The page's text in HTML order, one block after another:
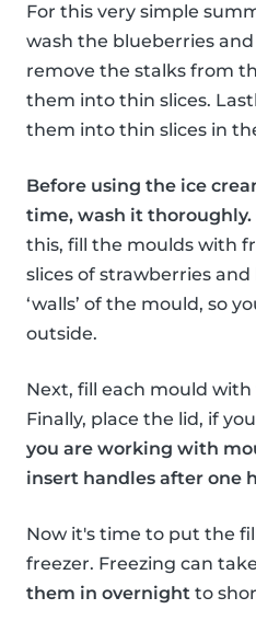
For this very simple
wash the blueberries
remove the stalks from
them into thin slices.
them into thin slices in
Before using the ice
time, wash it thoroughly.
this, fill the moulds with
slices of strawberries
‘walls’ of the mould, so
outside.
Next, fill each mould
Finally, place the lid, if
you are working with
insert handles after one
Now it's time to put the
freezer. Freezing can
them in overnight to